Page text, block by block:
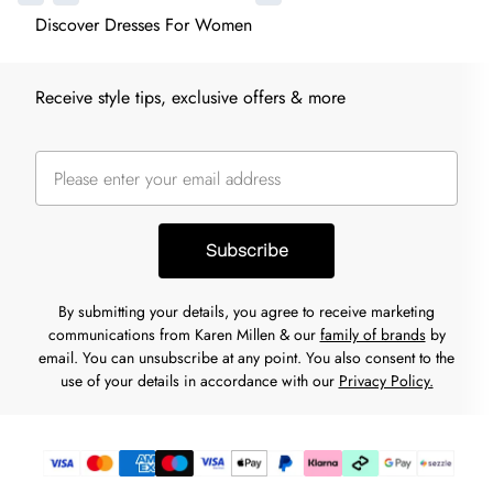
Discover Dresses For Women
Receive style tips, exclusive offers & more
Subscribe
By submitting your details, you agree to receive marketing
communications from Karen Millen & our family of brandsby
email. You can unsubscribe at any point. You also consent to the
use of your details in accordance with our Privacy Policy.